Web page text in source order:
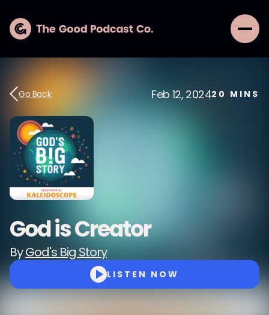
Go Back Feb 12, 202420 MINS
God is Creator
ByGod's Big Story
LISTEN NOW